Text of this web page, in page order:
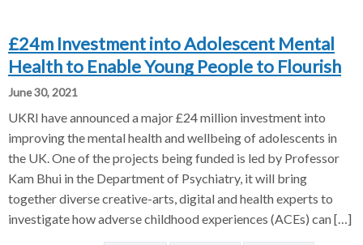
£24m Investment into Adolescent Mental
Health to Enable Young People to Flourish
June 30, 2021
UKRI have announced a major £24 million investment into
improving the mental health and wellbeing of adolescents in
the UK. One of the projects being funded is led by Professor
Kam Bhui in the Department of Psychiatry, it will bring
together diverse creative-arts, digital and health experts to
investigate how adverse childhood experiences (ACEs) can […]